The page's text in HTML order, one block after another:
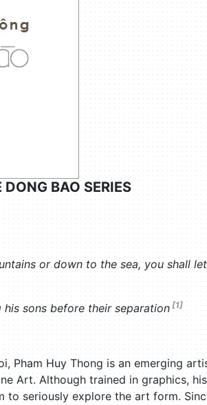
BAO SERIES
or down to the sea, you shall
sons before their separation [1]
Pham Huy Thong is an emerging
Art. Although trained in graphics,
to seriously explore the art form.